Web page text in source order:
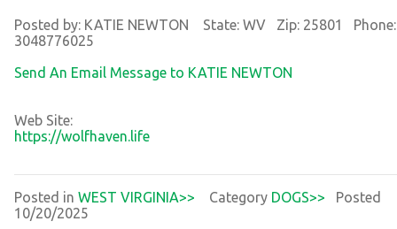
Posted by: KATIE NEWTON State: WV Zip: 25801 Phone:
3048776025
Send An Email Message to KATIE NEWTON
Web Site:
https://wolfhaven.life
Posted in WEST VIRGINIA>> Category DOGS>> Posted
10/20/2025